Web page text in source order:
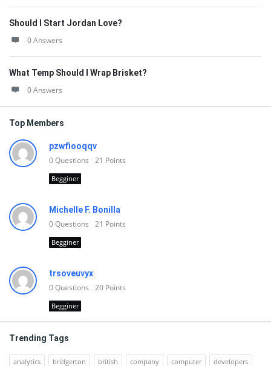
Should I Start Jordan Love?
0 Answers
What Temp Should I Wrap Brisket?
0 Answers
Top Members
pzwfiooqqv
0Questions 21 Points
Begginer
Michelle F. Bonilla
0Questions 21 Points
Begginer
trsoveuvyx
0Questions 20 Points
Begginer
Trending Tags
analytics bridgerton british company computer developers